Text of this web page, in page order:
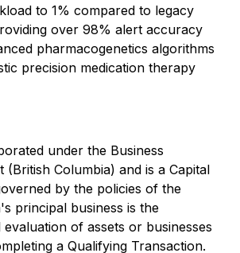
to 1% compared to legacy
over 98% alert accuracy
pharmacogenetics algorithms
precision medication therapy
under the Business
(British Columbia) and is a Capital
by the policies of the
principal business is the
of assets or businesses
a Qualifying Transaction.